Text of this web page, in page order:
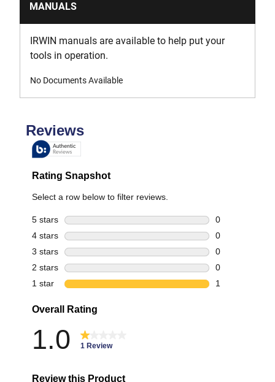
MANUALS
IRWIN manuals are available to help put your
tools in operation.
No Documents Available